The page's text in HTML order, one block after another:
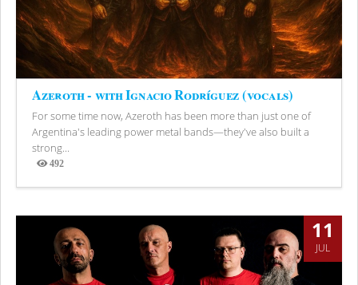
Azeroth - with Ignacio Rodríguez (vocals)
For some time now, Azeroth has been more than just one of
Argentina's leading power metal bands—they've also built a
strong...
492
Views
11
JUL